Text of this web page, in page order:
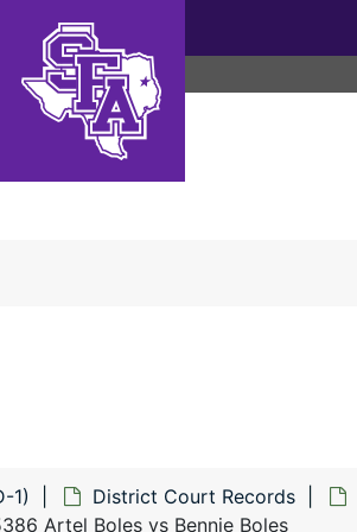
Archives
1) District Court Records
Artel Boles vs Bennie Boles